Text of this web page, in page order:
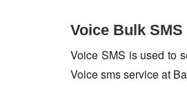
Voice Bulk
Voice SMS is used to
Voice sms service at